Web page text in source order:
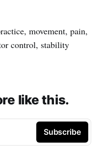
movement, pain,
control, stability
like this.
Subscribe